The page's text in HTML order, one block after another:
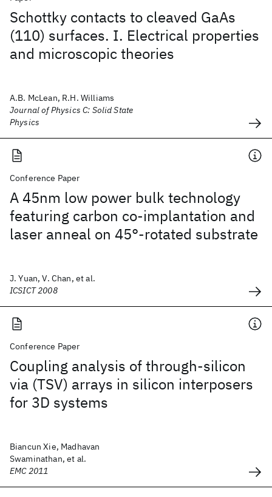
Schottky contacts to cleaved GaAs
(110) surfaces. I. Electrical properties
and microscopic theories
A.B. McLean, R.H. Williams
Journal of Physics C: Solid State
Physics
Conference Paper
A 45nm low power bulk technology
featuring carbon co-implantation and
laser anneal on 45°-rotated substrate
J. Yuan, V. Chan, et al.
ICSICT 2008
Conference Paper
Coupling analysis of through-silicon
via (TSV) arrays in silicon interposers
for 3D systems
Biancun Xie, Madhavan
Swaminathan, et al.
EMC 2011